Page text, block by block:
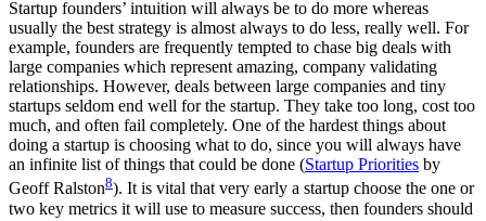
Startup founders’ intuition will always be to do more whereas
usually the best strategy is almost always to do less, really well. For
example, founders are frequently tempted to chase big deals with
large companies which represent amazing, company validating
relationships. However, deals between large companies and tiny
startups seldom end well for the startup. They take too long, cost too
much, and often fail completely. One of the hardest things about
doing a startup is choosing what to do, since you will always have
an infinite list of things that could be done (Startup Priorities by
Geoff Ralston8). It is vital that very early a startup choose the one or
two key metrics it will use to measure success, then founders should